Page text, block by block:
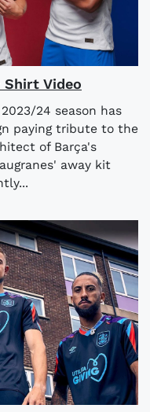
Shirt Video
24 season has
paying tribute to the
of Barça's
away kit